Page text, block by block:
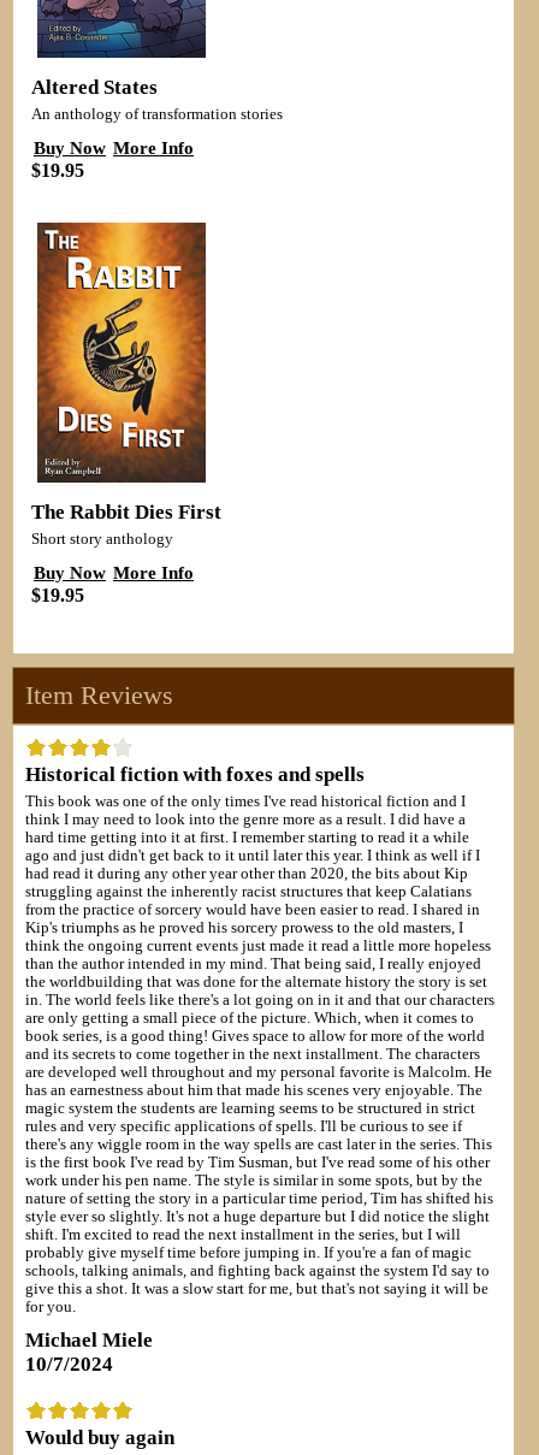
Altered States
An anthology of transformation stories
Buy Now More Info
$19.95
The Rabbit Dies First
Short story anthology
Buy Now More Info
$19.95
Item Reviews
Historical fiction with foxes and spells
This book was one of the only times I've read historical fiction and I
think I may need to look into the genre more as a result. I did have a
hard time getting into it at first. I remember starting to read it a while
ago and just didn't get back to it until later this year. I think as well if I
had read it during any other year other than 2020, the bits about Kip
struggling against the inherently racist structures that keep Calatians
from the practice of sorcery would have been easier to read. I shared in
Kip's triumphs as he proved his sorcery prowess to the old masters, I
think the ongoing current events just made it read a little more hopeless
than the author intended in my mind. That being said, I really enjoyed
the worldbuilding that was done for the alternate history the story is set
in. The world feels like there's a lot going on in it and that our characters
are only getting a small piece of the picture. Which, when it comes to
book series, is a good thing! Gives space to allow for more of the world
and its secrets to come together in the next installment. The characters
are developed well throughout and my personal favorite is Malcolm. He
has an earnestness about him that made his scenes very enjoyable. The
magic system the students are learning seems to be structured in strict
rules and very specific applications of spells. I'll be curious to see if
there's any wiggle room in the way spells are cast later in the series. This
is the first book I've read by Tim Susman, but I've read some of his other
work under his pen name. The style is similar in some spots, but by the
nature of setting the story in a particular time period, Tim has shifted his
style ever so slightly. It's not a huge departure but I did notice the slight
shift. I'm excited to read the next installment in the series, but I will
probably give myself time before jumping in. If you're a fan of magic
schools, talking animals, and fighting back against the system I'd say to
give this a shot. It was a slow start for me, but that's not saying it will be
for you.
Michael Miele
10/7/2024
Would buy again